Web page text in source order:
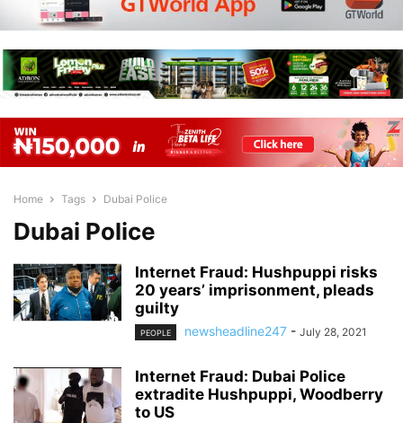
Home Tags Dubai Police
Dubai Police
Internet Fraud: Hushpuppi risks
20 years’ imprisonment, pleads
guilty
PEOPLE newsheadline247 - July 28, 2021
Internet Fraud: Dubai Police
extradite Hushpuppi, Woodberry
to US